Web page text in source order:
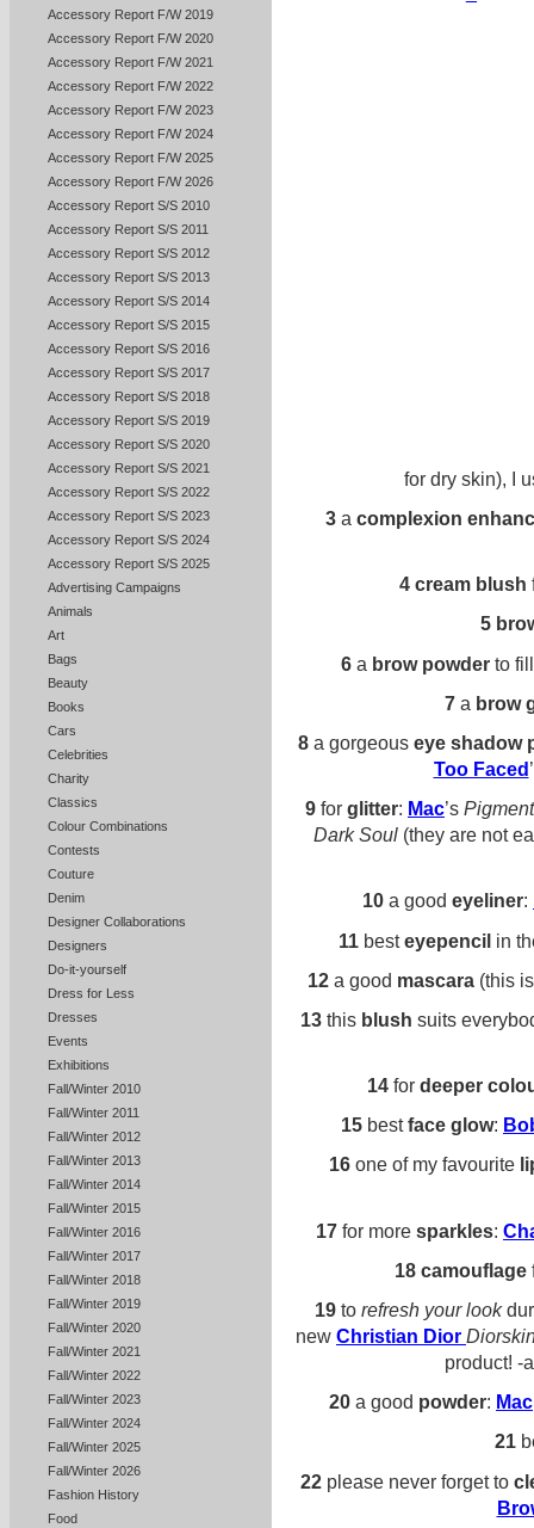
Accessory Report F/W 2019
Accessory Report F/W 2020
Accessory Report F/W 2021
Accessory Report F/W 2022
Accessory Report F/W 2023
Accessory Report F/W 2024
Accessory Report F/W 2025
Accessory Report F/W 2026
Accessory Report S/S 2010
Accessory Report S/S 2011
Accessory Report S/S 2012
Accessory Report S/S 2013
Accessory Report S/S 2014
Accessory Report S/S 2015
Accessory Report S/S 2016
Accessory Report S/S 2017
Accessory Report S/S 2018
Accessory Report S/S 2019
Accessory Report S/S 2020
Accessory Report S/S 2021
Accessory Report S/S 2022
Accessory Report S/S 2023
Accessory Report S/S 2024
Accessory Report S/S 2025
Advertising Campaigns
Animals
Art
Bags
Beauty
Books
Cars
Celebrities
Charity
Classics
Colour Combinations
Contests
Couture
Denim
Designer Collaborations
Designers
Do-it-yourself
Dress for Less
Dresses
Events
Exhibitions
Fall/Winter 2010
Fall/Winter 2011
Fall/Winter 2012
Fall/Winter 2013
Fall/Winter 2014
Fall/Winter 2015
Fall/Winter 2016
Fall/Winter 2017
Fall/Winter 2018
Fall/Winter 2019
Fall/Winter 2020
Fall/Winter 2021
Fall/Winter 2022
Fall/Winter 2023
Fall/Winter 2024
Fall/Winter 2025
Fall/Winter 2026
Fashion History
Food
for dry skin), I
3a complexion
4 cream blush
5
6a brow powderto
7a brow
8a gorgeouseye shadow
Too Faced
9 for glitter: Mac’s
Dark Soul (they are not
10 a good eyeliner:
11 besteyepencil in
12a good mascara (this
13 this blush suits
14for deeper
15 bestface glow:
16 one of my favourite
17 for more sparkles:
18 camouflage
19 to refresh your look
new Christian Dior
product! -
20 a good powder: Mac
21
22please never forget to